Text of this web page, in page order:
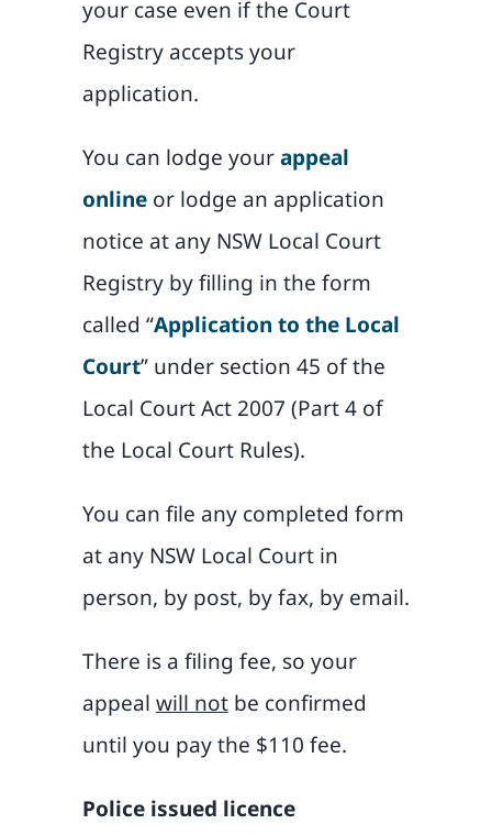
your case even if the Court
Registry accepts your
application.
You can lodge yourappeal
onlineor lodge an application
notice at any NSW Local Court
Registry by filling in the form
called “Application to the Local
Court” under section 45 of the
Local Court Act 2007 (Part 4 of
the Local Court Rules).
You can file any completed form
at any NSW Local Court in
person, by post, by fax, by email.
There is a filing fee, so your
appeal will notbe confirmed
until you pay the $110 fee.
Police issued licence